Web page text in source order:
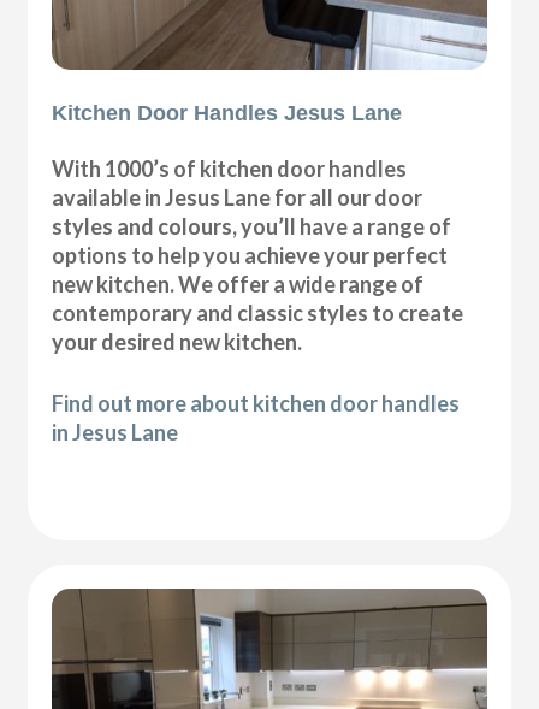
Kitchen Door Handles Jesus Lane
With 1000’s of kitchen door handles
available in Jesus Lane for all our door
styles and colours, you’ll have a range of
options to help you achieve your perfect
new kitchen. We offer a wide range of
contemporary and classic styles to create
your desired new kitchen.
Find out more about kitchen door handles
in Jesus Lane